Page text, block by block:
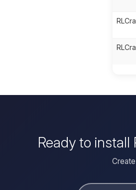
Ready to install